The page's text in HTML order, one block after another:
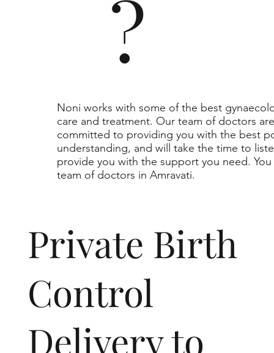
?
Noni works with some of the best
care and treatment. Our team of doctors
committed to providing you with the best
understanding, and will take the time to
provide you with the support you need.
team of doctors in Amravati.
Private Birth
Control
Delivery to